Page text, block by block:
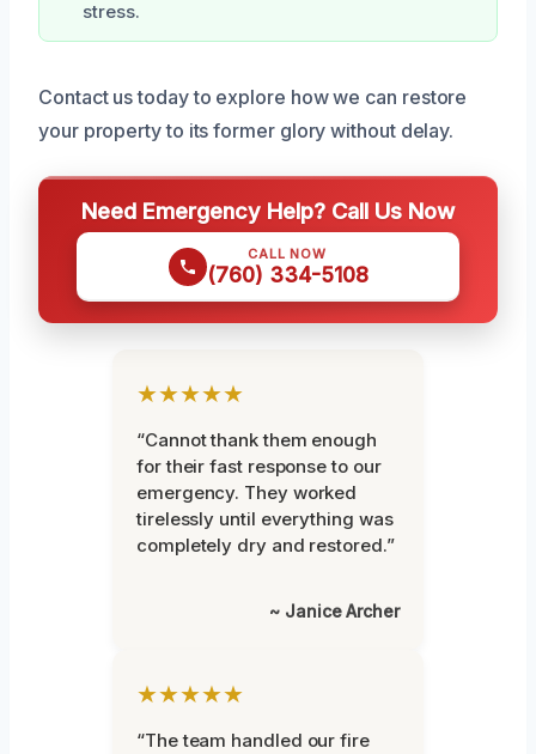
stress.
Contact us today to explore how we can restore
your property to its former glory without delay.
Need Emergency Help? Call Us Now
CALL NOW
(760) 334-5108
★★★★★
“Cannot thank them enough
for their fast response to our
emergency. They worked
tirelessly until everything was
completely dry and restored.”
~ Janice Archer
★★★★★
“The team handled our fire